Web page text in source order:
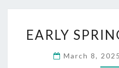
EARLY
March 8, 2025